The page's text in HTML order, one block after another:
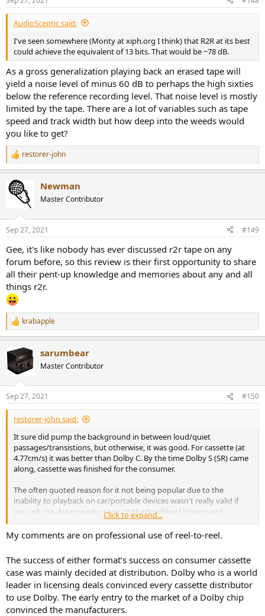
AudioSceptic said:
I've seen somewhere (Monty at xiph.org I think) that R2R at its best
could achieve the equivalent of 13 bits. That would be ~78 dB.
As a gross generalization playing back an erased tape will
yield a noise level of minus 60 dB to perhaps the high sixties
below the reference recording level. That noise level is mostly
limited by the tape. There are a lot of variables such as tape
speed and track width but how deep into the weeds would
you like to get?
R
e
c
t
s
restorer-john
Newman
Master Contributor
Sep 27, 2021 #149
Gee, it's like nobody has ever discussed r2r tape on any
forum before, so this review is their first opportunity to share
all their pent-up knowledge and memories about any and all
things r2r.
R
e
c
t
i
s
:
krabapple
sarumbear
Master Contributor
Sep 27, 2021 #150
restorer-john said:
It sure did pump the background in between loud/quiet
passages/transistions, but otherwise, it was good. For cassette (at
4.77cm/s) it was better than Dolby C. By the time Dolby S (SR) came
along, cassette was finished for the consumer.
The often quoted reason for it not being popular due to the
inability to playback on car/portable devices wasn't really valid if
you ask me. Anyone who went to the trouble of buying and
carefully recording at home, played those recordings on the deck
they were created on. I sure did.
letalone a Dolby C. Forget dbx without decoding.
Click to expand...
My comments are on professional use of reel-to-reel.
The success of either format’s success on consumer cassette
case was mainly decided at distribution. Dolby who is a world
leader in licensing deals convinced every cassette distributor
to use Dolby. The early entry to the market of a Dolby chip
convinced the manufacturers.